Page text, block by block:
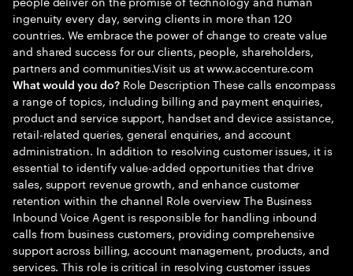
ingenuity every day, serving clients in more than 120
countries. We embrace the power of change to create value
and shared success for our clients, people, shareholders,
partners and communities.Visit us at www.accenture.com
What would you do?Role Description These calls encompass
a range of topics, including billing and payment enquiries,
product and service support, handset and device assistance,
retail-related queries, general enquiries, and account
administration. In addition to resolving customer issues, it is
essential to identify value-added opportunities that drive
sales, support revenue growth, and enhance customer
retention within the channel Role overview The Business
Inbound Voice Agent is responsible for handling inbound
calls from business customers, providing comprehensive
support across billing, account management, products, and
services. This role is critical in resolving customer issues